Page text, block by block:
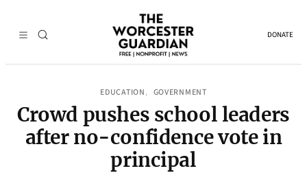
DONATE
EDUCATION , GOVERNMENT
Crowd pushes school leaders
after no-confidence vote in
principal